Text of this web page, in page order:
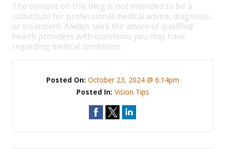
The content on this blog is not intended to be a
substitute for professional medical advice, diagnosis,
or treatment. Always seek the advice of qualified
health providers with questions you may have
regarding medical conditions.
Posted On: October 23, 2024 @ 6:14pm
Posted In: Vision Tips